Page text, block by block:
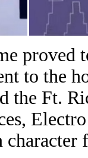
proved
to the
the Ft.
character